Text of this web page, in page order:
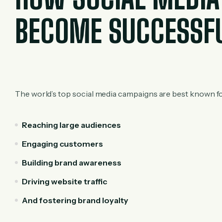
BECOME
The world’s top social media campaigns are best known
Reaching large audiences
Engaging customers
Building brand awareness
Driving website traffic
And fostering brand loyalty